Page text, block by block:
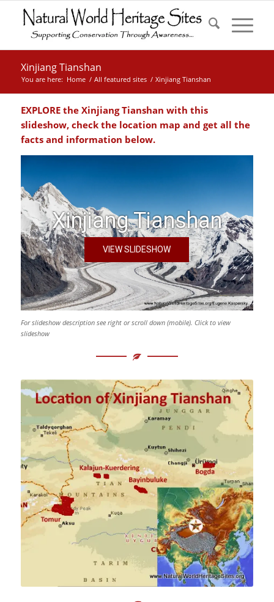
Xinjiang Tianshan
You are here: Home / All featured sites / Xinjiang Tianshan
EXPLORE the Xinjiang Tianshan with this
slideshow, check the location map and get all the
facts and information below.
Xinjiang Tianshan
VIEW SLIDESHOW
For slideshow description see right or scroll down (mobile). Click to view
slideshow